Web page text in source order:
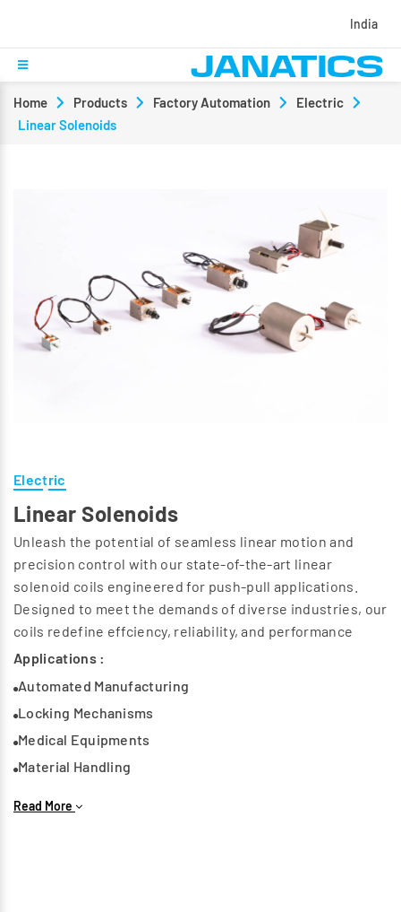
India
Home Products Factory Automation
Electric
Linear Solenoids
Electric
Linear Solenoids
Unleash the potential of seamless linear motion and
precision control with our state-of-the-art linear
solenoid coils engineered for push-pull applications.
Designed to meet the demands of diverse industries, our
coils redefine effciency, reliability, and performance
Applications :
Automated Manufacturing
Locking Mechanisms
Medical Equipments
Material Handling
Read More